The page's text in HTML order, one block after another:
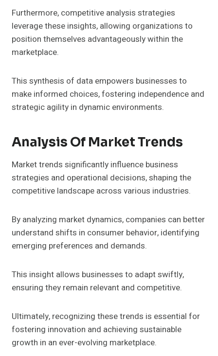
Furthermore, competitive analysis strategies
leverage these insights, allowing organizations to
position themselves advantageously within the
marketplace.
This synthesis of data empowers businesses to
make informed choices, fostering independence and
strategic agility in dynamic environments.
Analysis Of Market Trends
Market trends significantly influence business
strategies and operational decisions, shaping the
competitive landscape across various industries.
By analyzing market dynamics, companies can better
understand shifts in consumer behavior, identifying
emerging preferences and demands.
This insight allows businesses to adapt swiftly,
ensuring they remain relevant and competitive.
Ultimately, recognizing these trends is essential for
fostering innovation and achieving sustainable
growth in an ever-evolving marketplace.